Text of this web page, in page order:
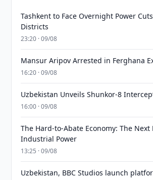
Tashkent to Face Overnight Power
Districts
23:20 · 09/08
Mansur Aripov Arrested in Ferghana
16:20 · 09/08
Uzbekistan Unveils Shunkor-8
16:00 · 09/08
The Hard-to-Abate Economy: The
Industrial Power
13:25 · 09/08
Uzbekistan, BBC Studios launch